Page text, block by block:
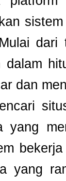
dari
dalam
dan
yang
yang